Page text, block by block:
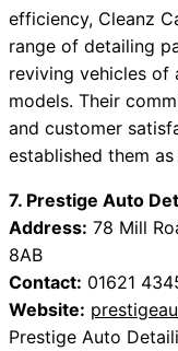
efficiency, Cleanz
range of detailing
reviving vehicles of
models. Their
and customer
established them
7. Prestige Auto
Address: 78 Mill
8AB
Contact: 01621
Website:
Prestige Auto